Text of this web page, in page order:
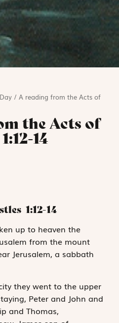
/A reading from the Acts of
the Acts of
14
1:12-14
up to heaven the
from the mount
Jerusalem, a sabbath
they went to the upper
Peter and John and
and Thomas,